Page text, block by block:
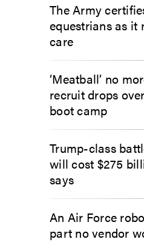
The Army
equestrians as it
care
‘Meatball’ no
recruit drops
boot camp
Trump-class
will cost $275
says
An Air Force
part no vendor